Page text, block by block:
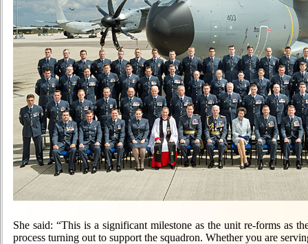
She said: “This is a significant milestone as the unit re-forms as
process turning out to support the squadron. Whether you are